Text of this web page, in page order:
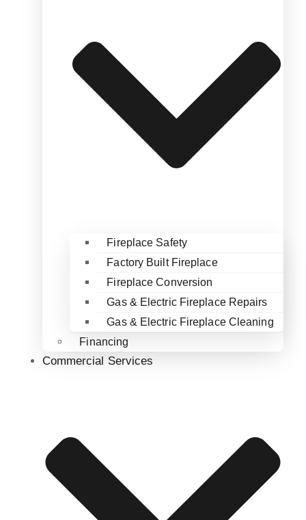
Fireplace Safety
Factory Built Fireplace
Fireplace Conversion
Gas & Electric Fireplace Repairs
Gas & Electric Fireplace Cleaning
Financing
Commercial Services